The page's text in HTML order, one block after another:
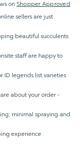
on Shopper Approved
sellers are just
beautiful succulents
staff are happy to
ID legends list varieties
about your order -
minimal spraying and
experience